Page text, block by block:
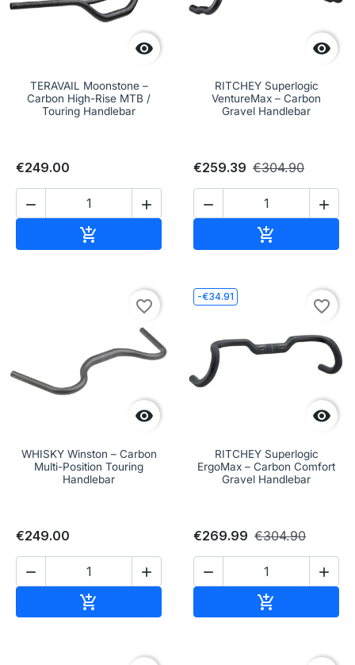

TERAVAIL Moonstone –
Carbon High-Rise MTB /
Touring Handlebar
€249.00
 


RITCHEY Superlogic
VentureMax – Carbon
Gravel Handlebar
€259.39 €304.90
 


favorite_border
WHISKY Winston – Carbon
Multi-Position Touring
Handlebar
€249.00
 

-€34.91

favorite_border
RITCHEY Superlogic
ErgoMax – Carbon Comfort
Gravel Handlebar
€269.99 €304.90
 
